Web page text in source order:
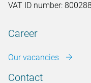
VAT ID number:
Career
Our vacancies
Contact